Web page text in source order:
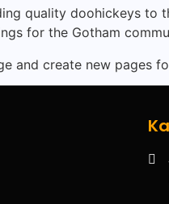
quality doohickeys to
for the Gotham
and create new pages